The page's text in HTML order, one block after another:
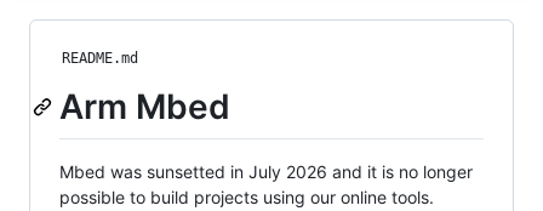
README.md
Arm Mbed
Mbed was sunsetted in July 2026 and it is no longer
possible to build projects using our online tools.